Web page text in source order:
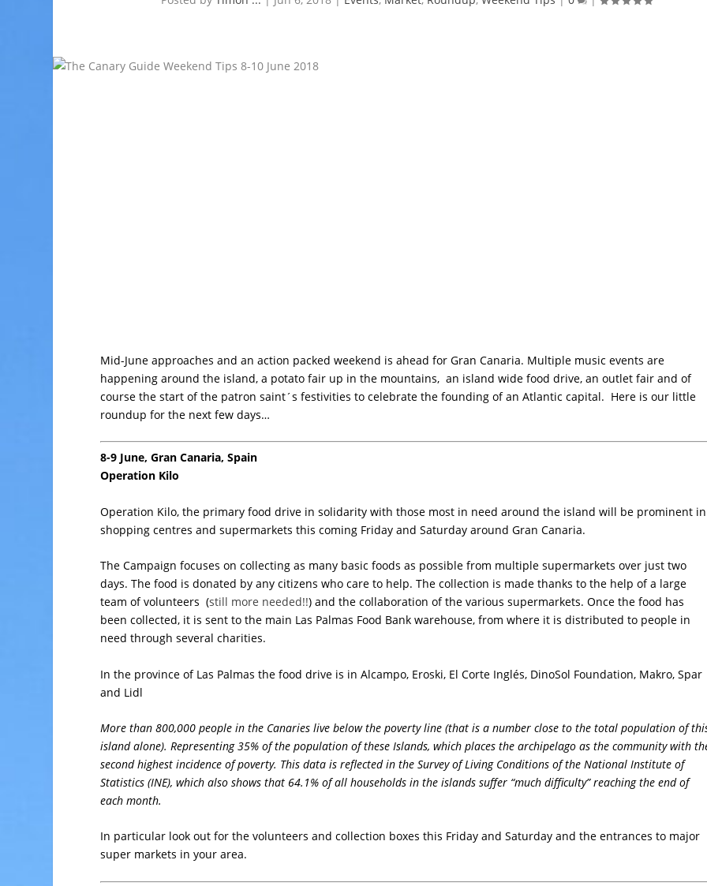
Mid-June approaches and an action packed weekend is ahead for Gran Canaria. Multiple music events are
happening around the island, a potato fair up in the mountains, an island wide food drive, an outlet fair and of
course the start of the patron saint´s festivities to celebrate the founding of an Atlantic capital. Here is our little
roundup for the next few days…
8-9 June, Gran Canaria, Spain
Operation Kilo
Operation Kilo, the primary food drive in solidarity with those most in need around the island will be prominent in
shopping centres and supermarkets this coming Friday and Saturday around Gran Canaria.
The Campaign focuses on collecting as many basic foods as possible from multiple supermarkets over just two
days. The food is donated by any citizens who care to help. The collection is made thanks to the help of a large
team of volunteers (still more needed!!) and the collaboration of the various supermarkets. Once the food has
been collected, it is sent to the main Las Palmas Food Bank warehouse, from where it is distributed to people in
need through several charities.
In the province of Las Palmas the food drive is in Alcampo, Eroski, El Corte Inglés, DinoSol Foundation, Makro, Spar
and Lidl
More than 800,000 people in the Canaries live below the poverty line (that is a number close to the total population of
island alone). Representing 35% of the population of these Islands, which places the archipelago as the community with
second highest incidence of poverty. This data is reflected in the Survey of Living Conditions of the National Institute of
Statistics (INE), which also shows that 64.1% of all households in the islands suffer “much difficulty” reaching the end of
each month.
In particular look out for the volunteers and collection boxes this Friday and Saturday and the entrances to major
super markets in your area.